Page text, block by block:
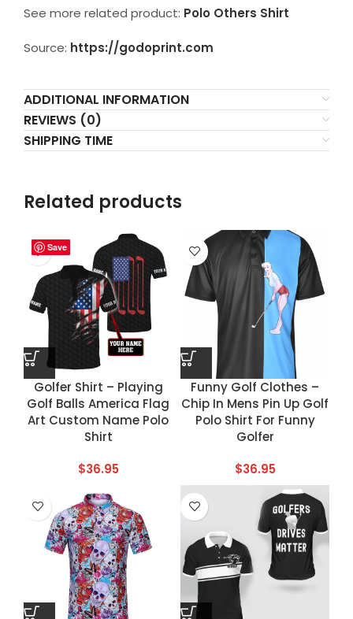
See more related product: Polo Others Shirt
Source: https://godoprint.com
ADDITIONAL INFORMATION
REVIEWS (0)
SHIPPING TIME
Related products
Save
Golfer Shirt – Playing
Golf Balls America Flag
Art Custom Name Polo
Shirt
$36.95
Save
Funny Golf Clothes –
Chip In Mens Pin Up Golf
Polo Shirt For Funny
Golfer
$36.95
Save
Save